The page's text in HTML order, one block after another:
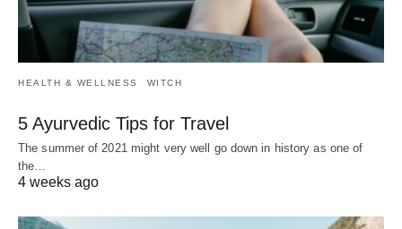
HEALTH & WELLNESS WITCH
5 Ayurvedic Tips for Travel
The summer of 2021 might very well go down in history as one of
the…
4 weeks ago